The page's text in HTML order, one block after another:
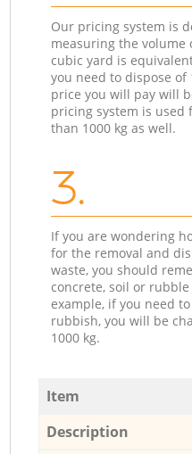
Our pricing system is
measuring the volume
cubic yard is
you need to dispose
price you will pay will
pricing system is used
than 1000 kg as well.
3.
If you are wondering
for the removal and
waste, you should
concrete, soil or
example, if you need
rubbish, you will be
1000 kg.
Item
Description